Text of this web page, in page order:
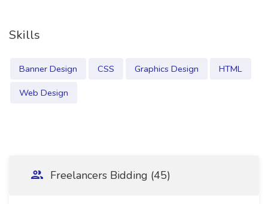
Skills
Banner Design CSS Graphics Design
HTML
Web Design
Freelancers Bidding (45)